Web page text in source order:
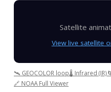
Satellite
View live satellite
🛰️ GEOCOLOR loop🌡️ Infrared (IR)
🔗 NOAA Full Viewer